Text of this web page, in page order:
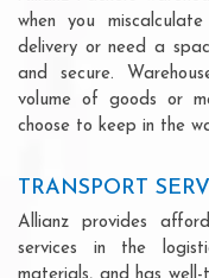
when you
delivery or need a
and secure.
volume of goods or
choose to keep in the
TRANSPORT
Allianz provides
services in the